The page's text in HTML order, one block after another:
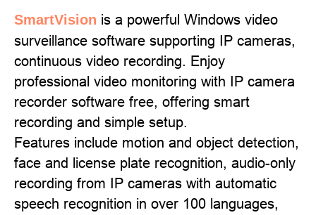
SmartVision is a powerful Windows video
surveillance software supporting IP cameras,
continuous video recording. Enjoy
professional video monitoring with IP camera
recorder software free, offering smart
recording and simple setup.
Features include motion and object detection,
face and license plate recognition, audio-only
recording from IP cameras with automatic
speech recognition in over 100 languages,